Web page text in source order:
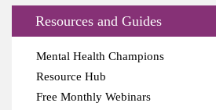
Resources and Guides
Mental Health Champions
Resource Hub
Free Monthly Webinars